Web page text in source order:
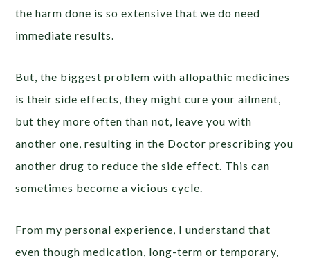
the harm done is so extensive that we do need
immediate results.
But, the biggest problem with allopathic medicines
is their side effects, they might cure your ailment,
but they more often than not, leave you with
another one, resulting in the Doctor prescribing you
another drug to reduce the side effect. This can
sometimes become a vicious cycle.
From my personal experience, I understand that
even though medication, long-term or temporary,